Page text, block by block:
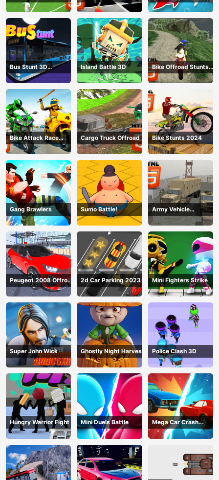
2023 HTML5
vs Toilet
Bus Stunt 3D
Simulator 2024
Island Battle 3D
Bike Offroad Stunts
2024
Bike Attack Race
2024
Cargo Truck Offroad Bike Stunts 2024
Gang Brawlers Sumo Battle!
Army Vehicle
Transporting
Peugeot 2008 Offroad
Driving
2d Car Parking 2023 Mini Fighters Strike
Super John Wick Ghostly Night Harvest Police Clash 3D
Hungry Warrior Fight Mini Duels Battle
Mega Car Crash
Simulator